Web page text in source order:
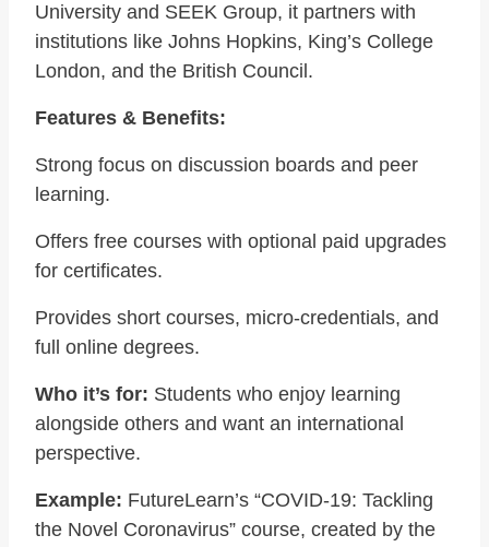
University and SEEK Group, it partners with
institutions like Johns Hopkins, King’s College
London, and the British Council.
Features & Benefits:
Strong focus on discussion boards and peer
learning.
Offers free courses with optional paid upgrades
for certificates.
Provides short courses, micro-credentials, and
full online degrees.
Who it’s for: Students who enjoy learning
alongside others and want an international
perspective.
Example: FutureLearn’s “COVID-19: Tackling
the Novel Coronavirus” course, created by the